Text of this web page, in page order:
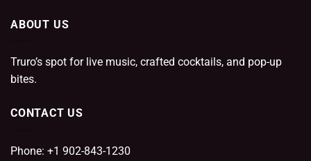
ABOUT US
Truro’s spot for live music, crafted cocktails, and pop-up
bites.
CONTACT US
Phone: +1 902-843-1230